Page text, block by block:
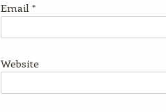
Email *
Website